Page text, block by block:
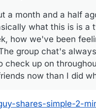
a month and a half
what this is is
how we've been
group chat's
check up on
now than I did
shares-simple-2-